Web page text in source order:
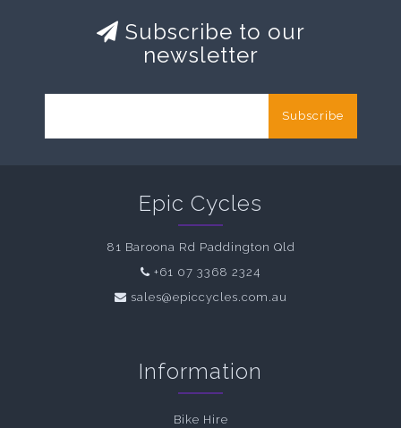
Subscribe to our
newsletter
Subscribe
Epic Cycles
81 Baroona Rd Paddington Qld
+61 07 3368 2324
sales@epiccycles.com.au
Information
Bike Hire